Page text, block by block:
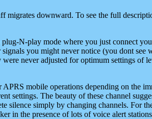
migrates downward. To see the full
plug-N-play mode where you just connect
you might never notice (you dont see
never adjusted for optimum settings of
mobile operations depending on the
settings. The beauty of these channel
silence simply by changing channels. For
in the presence of lots of voice alert